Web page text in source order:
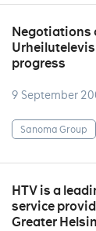
Negotiations
progress
9 September
Sanoma Group
HTV is a
service
Greater